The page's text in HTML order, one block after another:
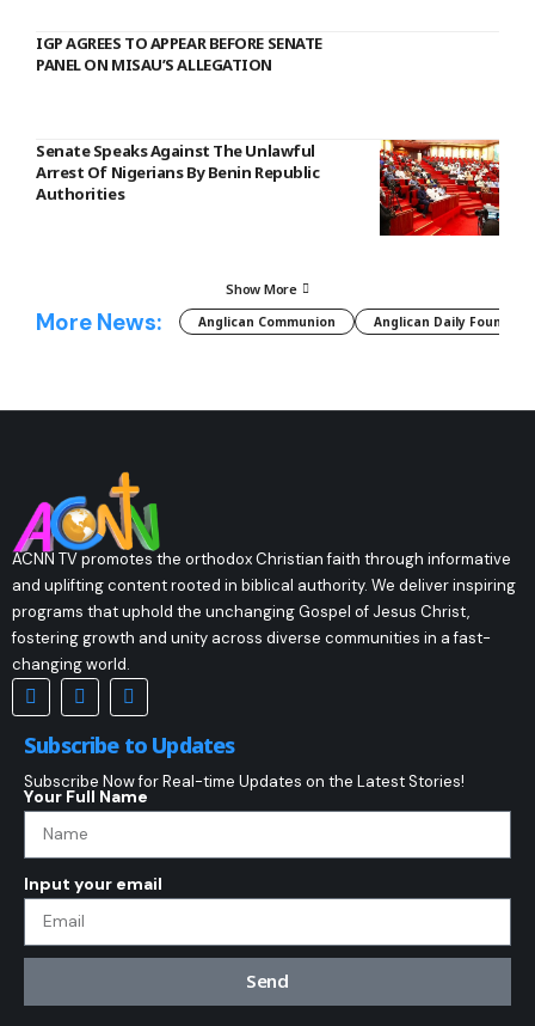
IGP AGREES TO APPEAR BEFORE SENATE
PANEL ON MISAU’S ALLEGATION
Senate Speaks Against The Unlawful
Arrest Of Nigerians By Benin Republic
Authorities
Show More
More News: Anglican Communion Anglican Daily Fountain
ACNN TV promotes the orthodox Christian faith through informative
and uplifting content rooted in biblical authority. We deliver inspiring
programs that uphold the unchanging Gospel of Jesus Christ,
fostering growth and unity across diverse communities in a fast-
changing world.
Subscribe to Updates
Subscribe Now for Real-time Updates on the Latest Stories!
Your Full Name
Input your email
Send